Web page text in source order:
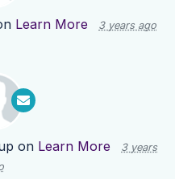
Learn More 3 years ago
on Learn More
3 years